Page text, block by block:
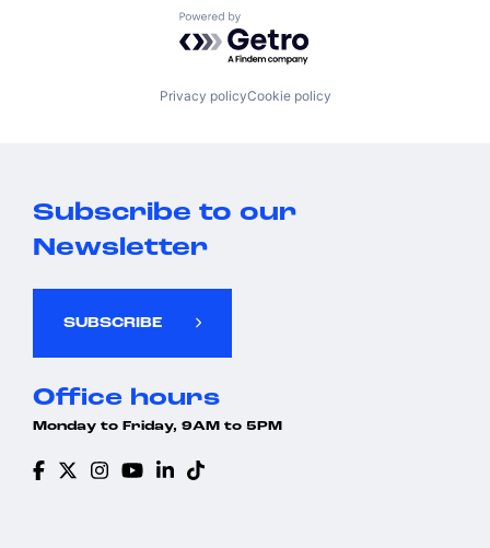
Powered by Getro.com
Privacy policyCookie policy
Subscribe to our
Newsletter
SUBSCRIBE
Office hours
Monday to Friday, 9AM to 5PM